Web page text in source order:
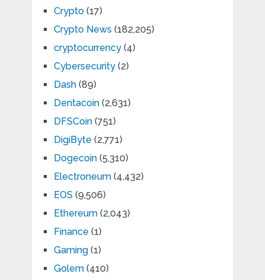
Crypto(17)
Crypto News (182,205)
cryptocurrency(4)
Cybersecurity(2)
Dash(89)
Dentacoin(2,631)
DFSCoin(751)
DigiByte (2,771)
Dogecoin(5,310)
Electroneum(4,432)
EOS (9,506)
Ethereum(2,043)
Finance (1)
Gaming(1)
Golem(410)